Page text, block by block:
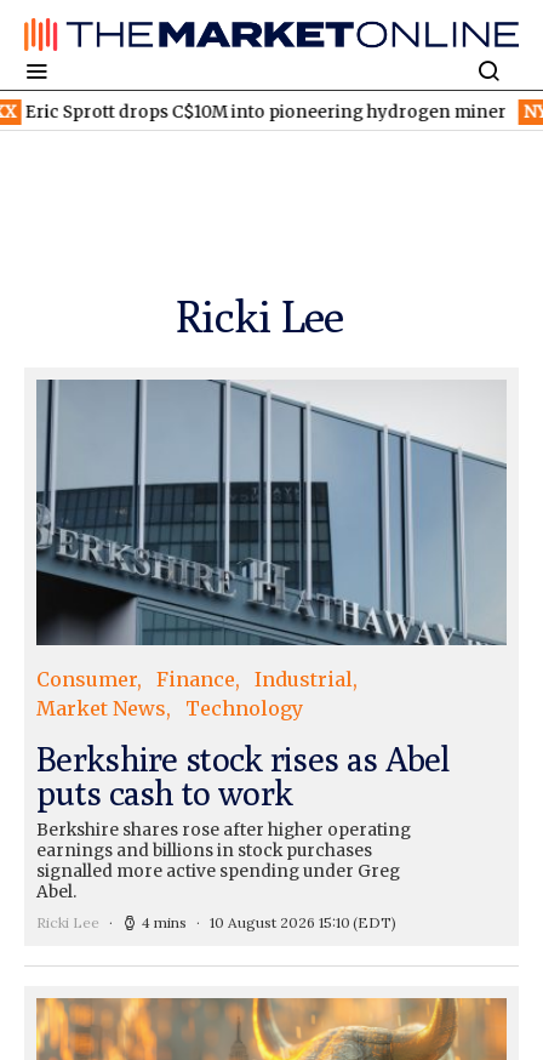
into pioneering hydrogen miner NYSE:SONY Sony and
Ricki Lee
Consumer Finance
Industrial
Market News
Technology
Berkshire stock rises as Abel
puts cash to work
Berkshire shares rose after higher operating
earnings and billions in stock purchases
signalled more active spending under Greg
Abel.
Ricki Lee 4 mins 10 August 2026 15:10 (EDT)